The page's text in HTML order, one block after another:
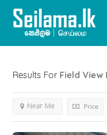
Results For Field View
Price
Near Me